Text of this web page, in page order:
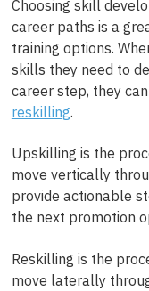
Choosing skill
career paths is a
training options.
skills they need to
career step, they
reskilling.
Upskilling is the
move vertically
provide actionable
the next promotion
Reskilling is the
move laterally